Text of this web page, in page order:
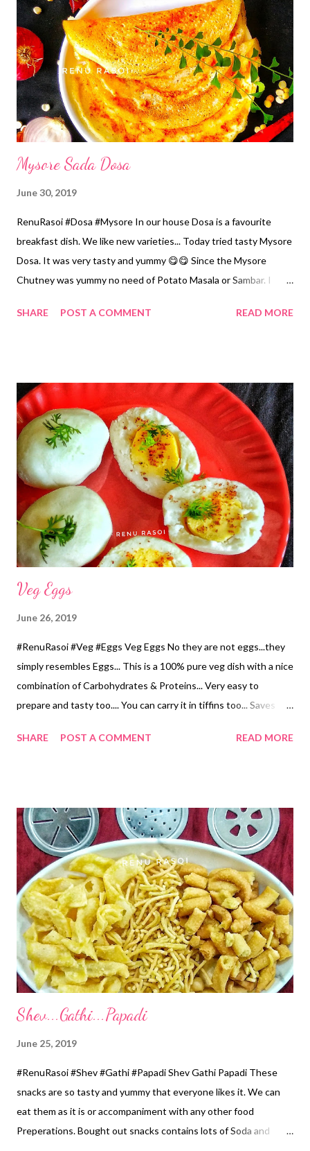
*White sesame seeds – 1 tablespoon Method 1. Clean the
tamarind and soak it in 1/2 cup of water for 15–20 minutes.
Extract the pulp and keep it aside. 2. In a large bowl, combine
the chopped colocasia leaves, gram flour, rice flour, red chilli
powder, salt, sugar, coriander powder, carom...
Mysore Sada Dosa
June 30, 2019
RenuRasoi #Dosa #Mysore In our house Dosa is a favourite
breakfast dish. We like new varieties... Today tried tasty Mysore
Dosa. It was very tasty and yummy 😋😋 Since the Mysore
Chutney was yummy no need of Potato Masala or Sambar. I
material available at home. Ingredients... For Dosa *Rice... 3 Cups
Chutney... *Chopped Onions....1/2 Cup *Garlic peeled...5
*Roasted Chickpea Dal or Dalya...3 tbsp *Tamarind...Small
Gooseberry size *Red Chillies...7..8 OR... Red Chilli Powder...2
tsp *Salt...1/2 tsp Method... For Dosa... *Wash Rice, and both
Dal. Soak in water for 7..8 hours. Also add Fenugreek seeds.
*Grind from the Mixer to a smooth paste. *Let it ferment for 6
hours. *Add Salt and mix properly. *Heat the Iron Tawa for 5
minutes...
SHARE POST A COMMENT READ MORE
Veg Eggs
June 26, 2019
#RenuRasoi #Veg #Eggs Veg Eggs No they are not eggs...they
simply resembles Eggs... This is a 100% pure veg dish with a nice
combination of Carbohydrates & Proteins... Very easy to
prepare and tasty too.... You can carry it in tiffins too... Saves
make a square Meal...☺️ Ingredients.... For outer covering... *Rice
Method... For stuffing... *Mix Chickpea flour, Water, Salt and
Asafoetida Powder well. *Heat 4 tsp Oil in a pan , when it gets
heated, pour the Chickpea flour batter and stir constantly.
*Within 2..3 minutes it will become a lump. *Switch off the gas.
Let it cool. *Prepare Six equal Lemon size balls and keep aside.
Cover the Pan. For Outer Covering... *Mix the Buttermil...
SHARE POST A COMMENT READ MORE
Shev...Gathi...Papadi
June 25, 2019
#RenuRasoi #Shev #Gathi #Papadi Shev Gathi Papadi These
snacks are so tasty and yummy that everyone likes it. We can
eat them as it is or accompaniment with any other food
Preperations. Bought out snacks contains lots of Soda and